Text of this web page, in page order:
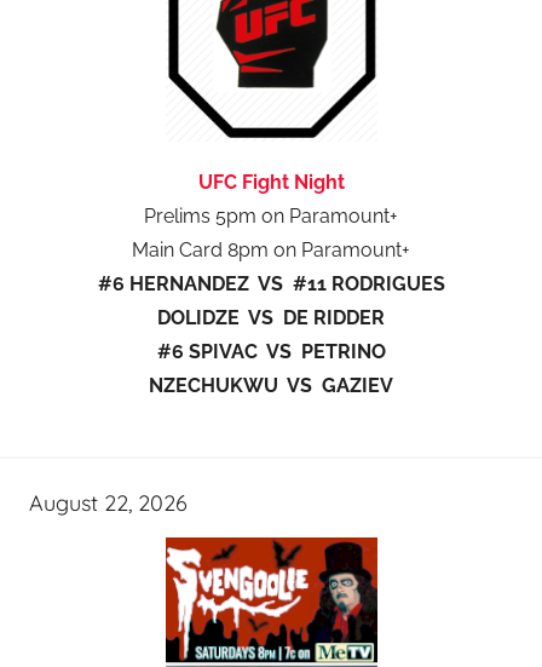
UFC Fight Night
Prelims 5pm on Paramount+
Main Card 8pm on Paramount+
#6 HERNANDEZ VS #11 RODRIGUES
DOLIDZE VS DE RIDDER
#6 SPIVAC VS PETRINO
NZECHUKWU VS GAZIEV
August 22, 2026